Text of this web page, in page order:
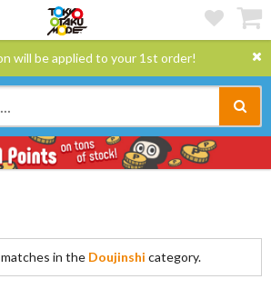
will be applied to your 1st order!
in the Doujinshi category.